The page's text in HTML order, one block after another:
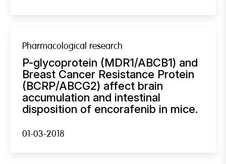
Pharmacological research
P-glycoprotein (MDR1/ABCB1) and
Breast Cancer Resistance Protein
(BCRP/ABCG2) affect brain
accumulation and intestinal
disposition of encorafenib in mice.
01-03-2018